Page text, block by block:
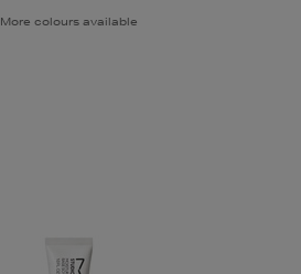
More colours available